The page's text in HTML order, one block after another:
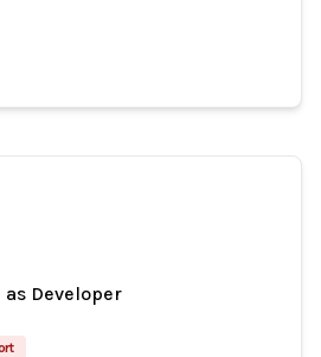
Developer